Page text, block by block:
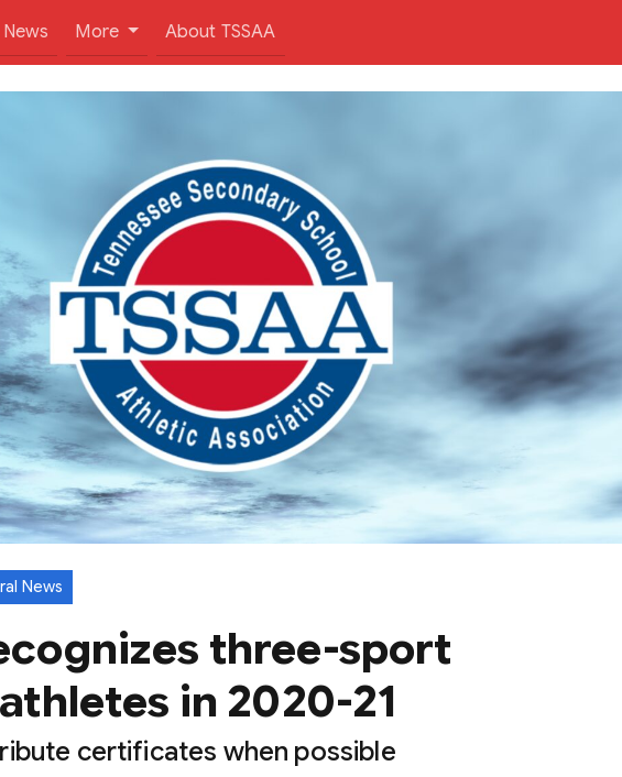
News More About TSSAA
News
three-sport
in 2020-21
certificates when possible